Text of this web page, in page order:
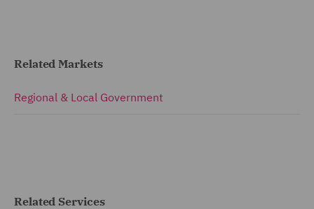
Related Markets
Regional & Local Government
Related Services